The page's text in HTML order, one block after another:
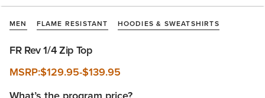
MEN FLAME RESISTANT HOODIES & SWEATSHIRTS
FR Rev 1/4 Zip Top
MSRP:$129.95-$139.95